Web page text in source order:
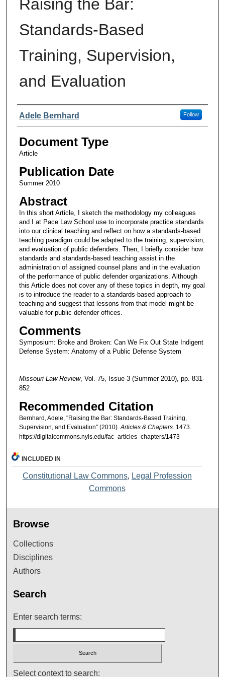
Raising the Bar:
Standards-Based
Training, Supervision,
and Evaluation
Authors
Adele Bernhard Follow
Document Type
Article
Publication Date
Summer 2010
Abstract
In this short Article, I sketch the methodology my colleagues
and I at Pace Law School use to incorporate practice standards
into our clinical teaching and reflect on how a standards-based
teaching paradigm could be adapted to the training, supervision,
and evaluation of public defenders. Then, I briefly consider how
standards and standards-based teaching assist in the
administration of assigned counsel plans and in the evaluation
of the performance of public defender organizations. Although
this Article does not cover any of these topics in depth, my goal
is to introduce the reader to a standards-based approach to
teaching and suggest that lessons from that model might be
valuable for public defender offices.
Comments
Symposium: Broke and Broken: Can We Fix Out State Indigent
Defense System: Anatomy of a Public Defense System
Missouri Law Review, Vol. 75, Issue 3 (Summer 2010), pp. 831-
852
Recommended Citation
Bernhard, Adele, "Raising the Bar: Standards-Based Training,
Supervision, and Evaluation" (2010).Articles & Chapters. 1473.
https://digitalcommons.nyls.edu/fac_articles_chapters/1473
INCLUDED IN
Constitutional Law Commons, Legal Profession
Commons
Browse
Collections
Disciplines
Authors
Search
Enter search terms:
Select context to search: